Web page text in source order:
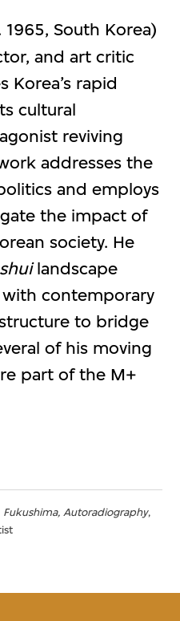
1965, South Korea)
and art critic
Korea’s rapid
cultural
reviving
work addresses the
and employs
the impact of
society. He
landscape
contemporary
to bridge
of his moving
part of the M+
Fukushima, Autoradiography,